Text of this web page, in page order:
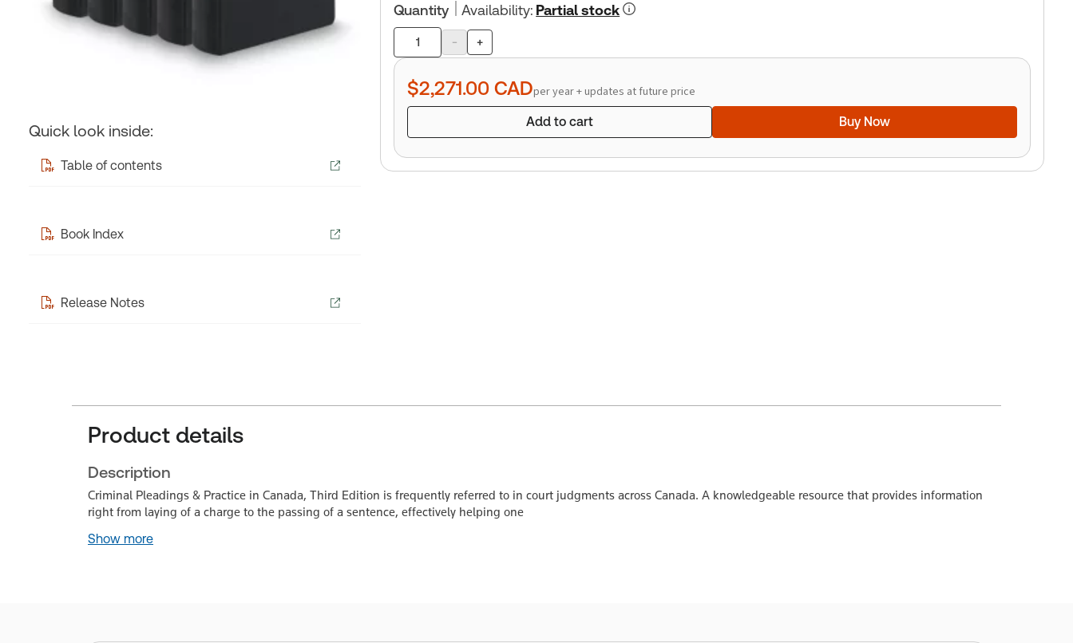
Quick look inside:
Table of contents
Book Index
Release Notes
Quantity Availability: Partial stock
Product
quantity
- +
$2,271.00 CADper year + updates at future price
Add to cart
Buy Now
Product details
Description
Criminal Pleadings & Practice in Canada, Third Edition is frequently referred to in court judgments across Canada. A knowledgeable resource that provides information
right from laying of a charge to the passing of a sentence, effectively helping one
Show more